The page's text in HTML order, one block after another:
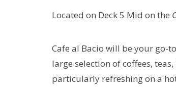
Located on Deck 5 Mid on the
Cafe al Bacio will be your go-
large selection of coffees,
particularly refreshing on a